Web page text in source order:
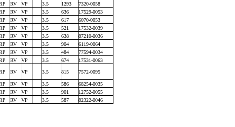
RV VP 3.5 1293
7320-0058
RV VP 3.5 636
17529-0053
RV VP 3.5 617
6070-0053
RV VP 3.5 521
17532-0039
RV VP 3.5 638
87210-0036
RV VP 3.5 904
6119-0064
RV VP 3.5 484
77594-0034
RV VP 3.5 674 17531-0063
RV VP 3.5 815 7572-0095
RV VP 3.5 586
68254-0035
RV VP 3.5 901
12752-0055
RV VP 3.5 587 82322-0046